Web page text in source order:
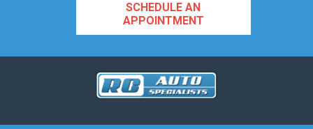
SCHEDULE AN
APPOINTMENT